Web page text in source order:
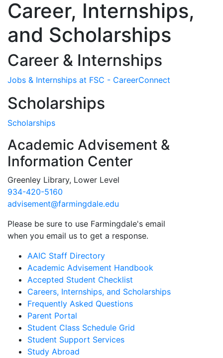
Career, Internships,
and Scholarships
Career & Internships
Jobs & Internships at FSC - CareerConnect
Scholarships
Scholarships
Academic Advisement &
Information Center
Greenley Library, Lower Level
934-420-5160
advisement@farmingdale.edu
Please be sure to use Farmingdale's email
when you email us to get a response.
AAIC Staff Directory
Academic Advisement Handbook
Accepted Student Checklist
Careers, Internships, and Scholarships
Frequently Asked Questions
Parent Portal
Student Class Schedule Grid
Student Support Services
Study Abroad